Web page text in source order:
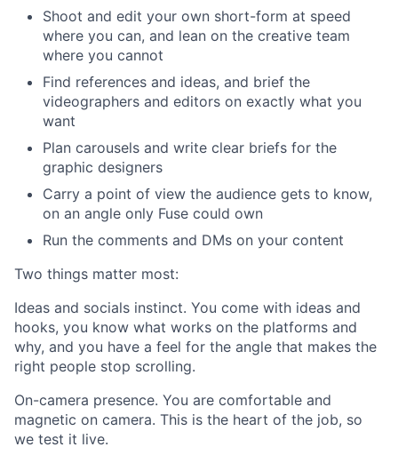
Shoot and edit your own short-form at speed
where you can, and lean on the creative team
where you cannot
Find references and ideas, and brief the
videographers and editors on exactly what you
want
Plan carousels and write clear briefs for the
graphic designers
Carry a point of view the audience gets to know,
on an angle only Fuse could own
Run the comments and DMs on your content
Two things matter most:
Ideas and socials instinct. You come with ideas and
hooks, you know what works on the platforms and
why, and you have a feel for the angle that makes the
right people stop scrolling.
On-camera presence. You are comfortable and
magnetic on camera. This is the heart of the job, so
we test it live.